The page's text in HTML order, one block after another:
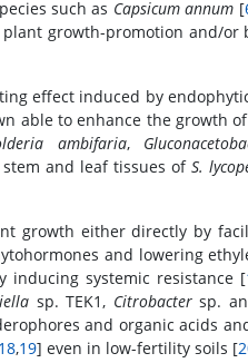
such as Capsicum annum [
growth-promotion and/or
effect induced by
able to enhance the growth
ambifaria,
and leaf tissues of S.
growth either directly by
and lowering
inducing systemic resistance [
sp. TEK1, Citrobactersp.
and organic acids
18,19] even in low-fertility soils [